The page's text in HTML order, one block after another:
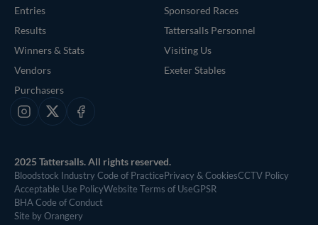
Entries
Results
Winners & Stats
Vendors
Purchasers
Sponsored Races
Tattersalls Personnel
Visiting Us
Exeter Stables
Instagram
X Facebook
2025 Tattersalls. All rights reserved.
Bloodstock Industry Code of PracticePrivacy & CookiesCCTV Policy
Acceptable Use PolicyWebsite Terms of UseGPSR
BHA Code of Conduct
Site by Orangery